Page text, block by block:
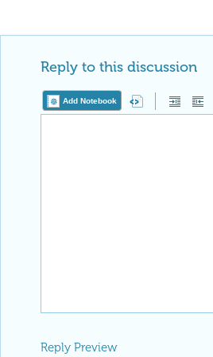
Reply to this discussion
Add Notebook
Reply Preview